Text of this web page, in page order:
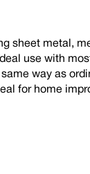
sheet metal,
use with
way as
for home